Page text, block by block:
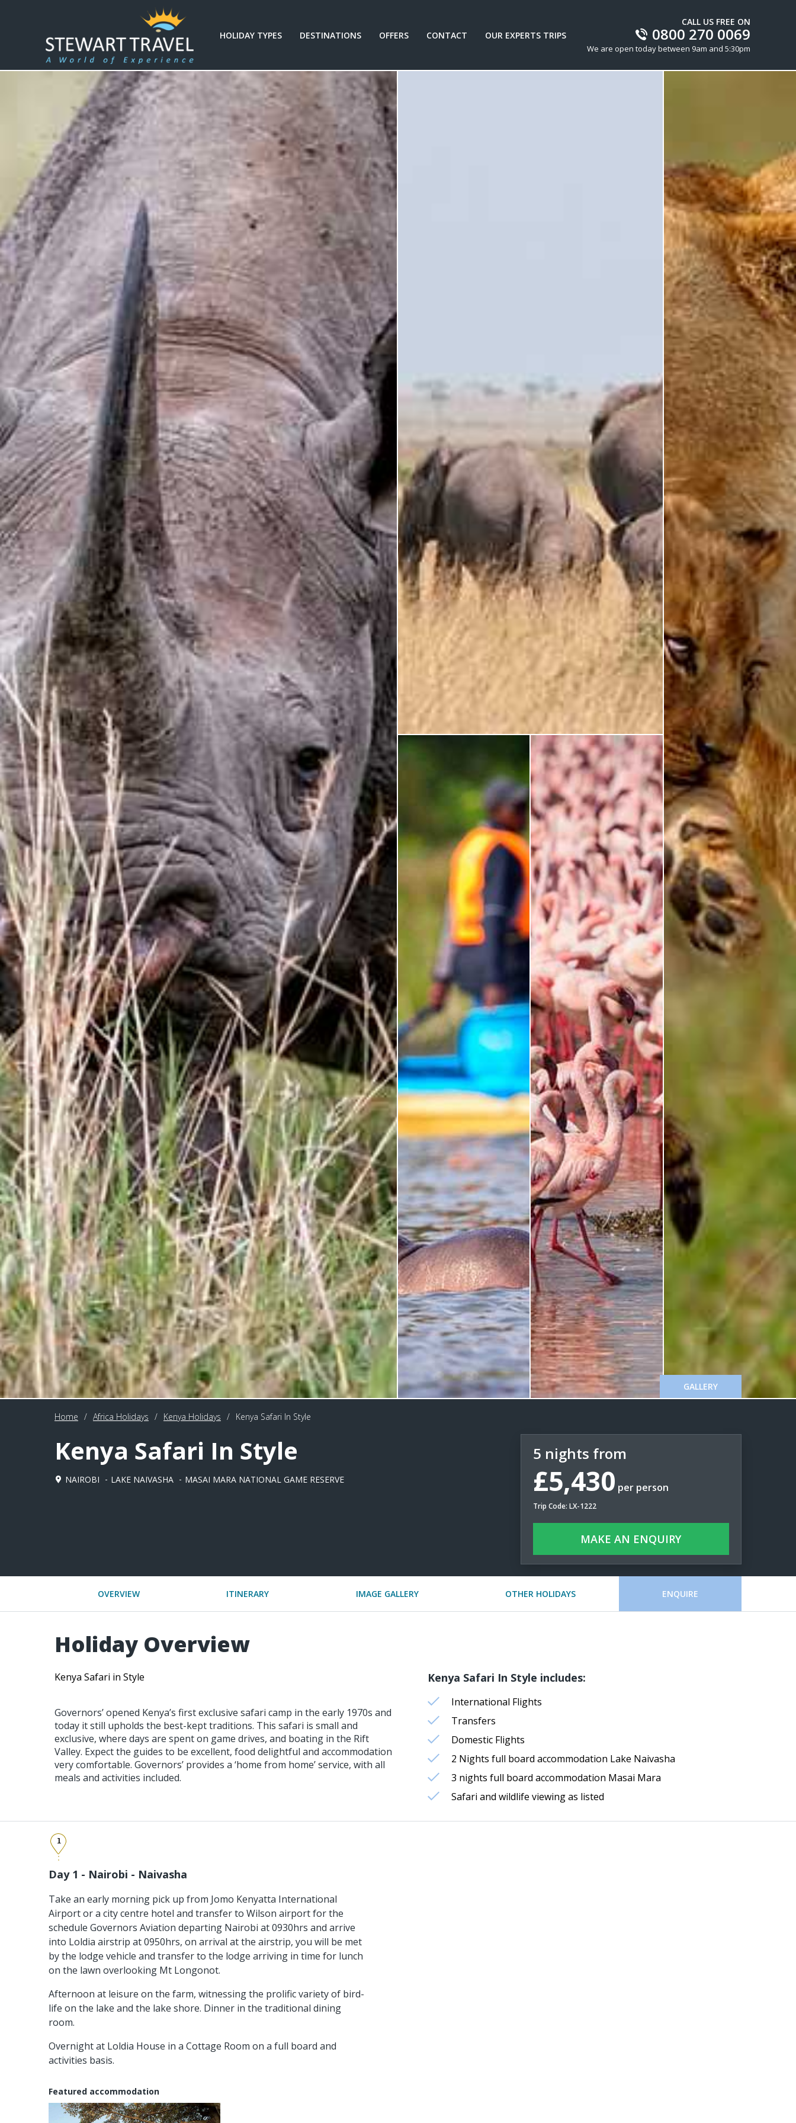
HOLIDAY TYPES DESTINATIONS OFFERS CONTACT OUR EXPERTS TRIPS
CALL US FREE ON
0800 270 0069
We are open today between 9am and 5:30pm
GALLERY
Home / Africa Holidays / Kenya Holidays / Kenya Safari In Style
Kenya Safari In Style
NAIROBI LAKE NAIVASHA MASAI MARA NATIONAL GAME RESERVE
5 nights from
£5,430 per person
Trip Code: LX-1222
MAKE AN ENQUIRY
OVERVIEW ITINERARY IMAGE GALLERY OTHER HOLIDAYS ENQUIRE
Holiday Overview
Kenya Safari in Style
Governors’ opened Kenya’s first exclusive safari camp in the early 1970s and
today it still upholds the best-kept traditions. This safari is small and
exclusive, where days are spent on game drives, and boating in the Rift
Valley. Expect the guides to be excellent, food delightful and accommodation
very comfortable. Governors’ provides a ‘home from home’ service, with all
meals and activities included.
Kenya Safari In Style includes:
International Flights
Transfers
Domestic Flights
2 Nights full board accommodation Lake Naivasha
3 nights full board accommodation Masai Mara
Safari and wildlife viewing as listed
1
Day 1 - Nairobi - Naivasha
Take an early morning pick up from Jomo Kenyatta International
Airport or a city centre hotel and transfer to Wilson airport for the
schedule Governors Aviation departing Nairobi at 0930hrs and arrive
into Loldia airstrip at 0950hrs, on arrival at the airstrip, you will be met
by the lodge vehicle and transfer to the lodge arriving in time for lunch
on the lawn overlooking Mt Longonot.
Afternoon at leisure on the farm, witnessing the prolific variety of bird-
life on the lake and the lake shore. Dinner in the traditional dining
room.
Overnight at Loldia House in a Cottage Room on a full board and
activities basis.
Featured accommodation